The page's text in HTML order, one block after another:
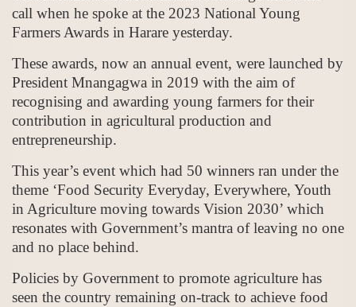
call when he spoke at the 2023 National Young
Farmers Awards in Harare yesterday.
These awards, now an annual event, were launched by
President Mnangagwa in 2019 with the aim of
recognising and awarding young farmers for their
contribution in agricultural production and
entrepreneurship.
This year’s event which had 50 winners ran under the
theme ‘Food Security Everyday, Everywhere, Youth
in Agriculture moving towards Vision 2030’ which
resonates with Government’s mantra of leaving no one
and no place behind.
Policies by Government to promote agriculture has
seen the country remaining on-track to achieve food